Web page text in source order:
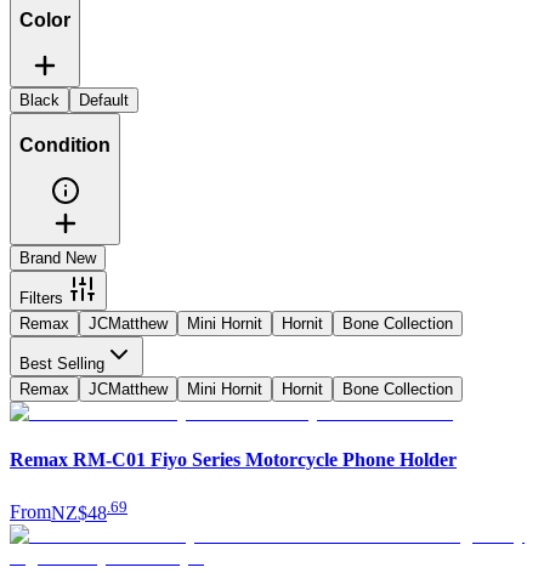
Color
Black Default
Condition
Brand New
Filters
Remax
JCMatthew Mini Hornit Hornit Bone Collection
Best Selling
Remax
JCMatthew Mini Hornit Hornit Bone Collection
Remax RM-C01 Fiyo Series Motorcycle Phone Holder
FromNZ$48 69